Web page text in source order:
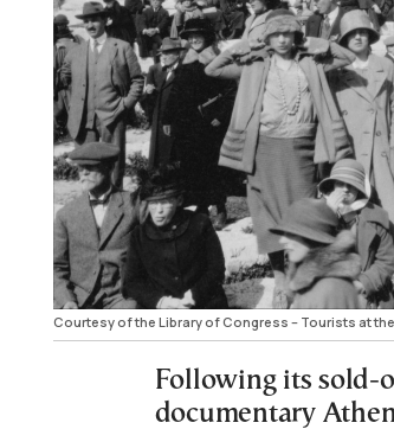
Courtesy of the Library of Congress – Tourists at
Following its sold-
documentary